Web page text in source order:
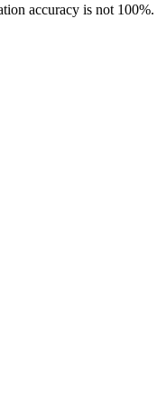
accuracy is not 100%.